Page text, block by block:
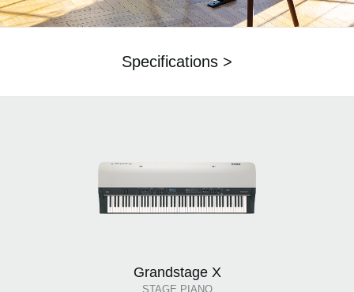
Specifications >
Grandstage X
STAGE PIANO